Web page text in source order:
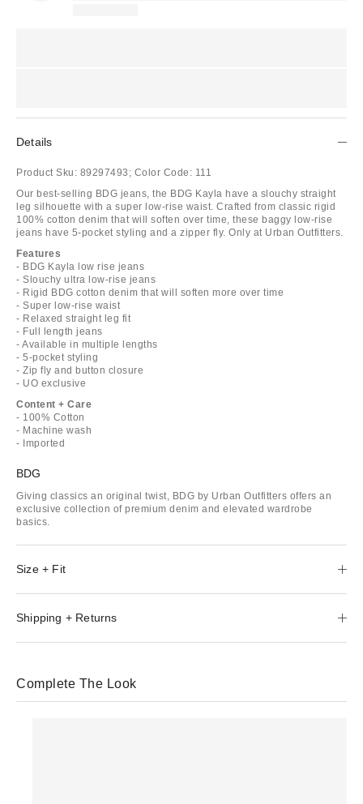
Details
Product Sku: 89297493; Color Code: 111
Our best-selling BDG jeans, the BDG Kayla have a slouchy straight
leg silhouette with a super low-rise waist. Crafted from classic rigid
100% cotton denim that will soften over time, these baggy low-rise
jeans have 5-pocket styling and a zipper fly. Only at Urban Outfitters.
Features
- BDG Kayla low rise jeans
- Slouchy ultra low-rise jeans
- Rigid BDG cotton denim that will soften more over time
- Super low-rise waist
- Relaxed straight leg fit
- Full length jeans
- Available in multiple lengths
- 5-pocket styling
- Zip fly and button closure
- UO exclusive
Content + Care
- 100% Cotton
- Machine wash
- Imported
BDG
Giving classics an original twist, BDG by Urban Outfitters offers an
exclusive collection of premium denim and elevated wardrobe
basics.
Size + Fit
Shipping + Returns
Complete The Look